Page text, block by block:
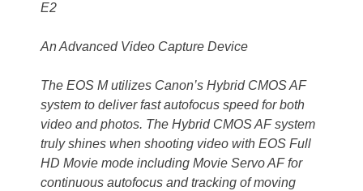
E2
An Advanced Video Capture Device
The EOS M utilizes Canon’s Hybrid CMOS AF
system to deliver fast autofocus speed for both
video and photos. The Hybrid CMOS AF system
truly shines when shooting video with EOS Full
HD Movie mode including Movie Servo AF for
continuous autofocus and tracking of moving